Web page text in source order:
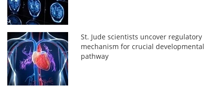
St. Jude scientists uncover regulatory
mechanism for crucial developmental
pathway